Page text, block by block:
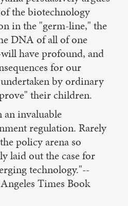
the biotechnology
in the "germ-line," the
DNA of all of one
have profound, and
for our
by ordinary
their children.
an invaluable
regulation. Rarely
policy arena so
laid out the case for
technology."--
Times Book